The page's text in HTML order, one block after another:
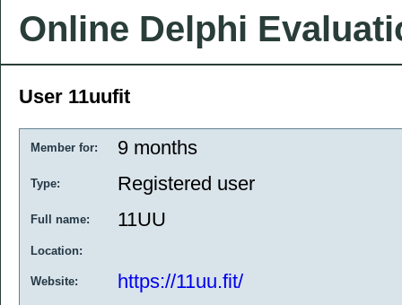
Online Delphi
User 11uufit
Member for: 9 months
Type: Registered user
Full name: 11UU
Location:
Website: https://11uu.fit/